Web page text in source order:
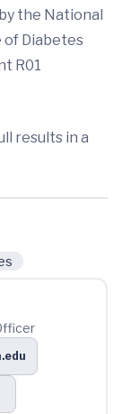
the National
of Diabetes
R01
results in a